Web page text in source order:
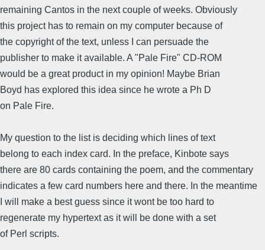
remaining Cantos in the next couple of weeks. Obviously
this project has to remain on my computer because of
the copyright of the text, unless I can persuade the
publisher to make it available. A "Pale Fire" CD-ROM
would be a great product in my opinion! Maybe Brian
Boyd has explored this idea since he wrote a Ph D
on Pale Fire.
My question to the list is deciding which lines of text
belong to each index card. In the preface, Kinbote says
there are 80 cards containing the poem, and the commentary
indicates a few card numbers here and there. In the meantime
I will make a best guess since it wont be too hard to
regenerate my hypertext as it will be done with a set
of Perl scripts.